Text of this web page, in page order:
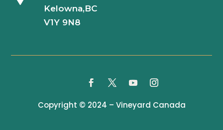
Kelowna,BC
V1Y 9N8
Copyright © 2024 – Vineyard Canada